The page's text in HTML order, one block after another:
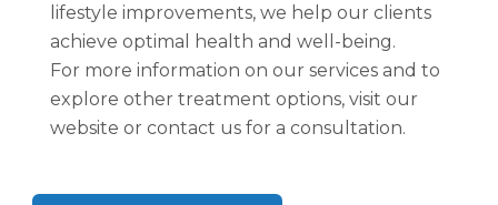
lifestyle improvements, we help our clients
achieve optimal health and well-being.
For more information on our services and to
explore other treatment options, visit our
website or contact us for a consultation.